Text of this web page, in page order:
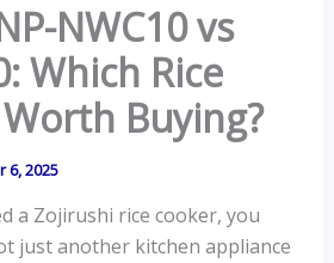
NWC10 vs
Which Rice
Buying?
6, 2025
a Zojirushi rice cooker, you
just another kitchen appliance